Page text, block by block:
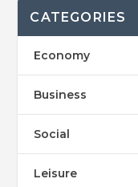
CATEGORIES
Economy
Business
Social
Leisure